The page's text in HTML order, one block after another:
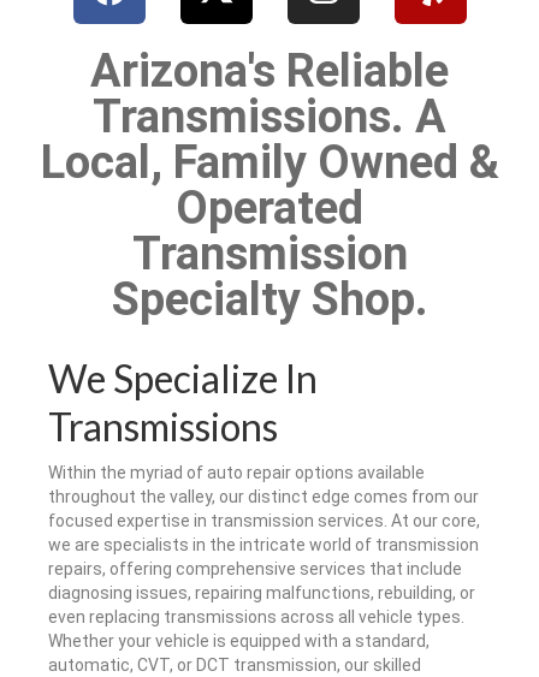
Arizona's Reliable
Transmissions. A
Local, Family Owned &
Operated
Transmission
Specialty Shop.
We Specialize In
Transmissions
Within the myriad of auto repair options available
throughout the valley, our distinct edge comes from our
focused expertise in transmission services. At our core,
we are specialists in the intricate world of transmission
repairs, offering comprehensive services that include
diagnosing issues, repairing malfunctions, rebuilding, or
even replacing transmissions across all vehicle types.
Whether your vehicle is equipped with a standard,
automatic, CVT, or DCT transmission, our skilled